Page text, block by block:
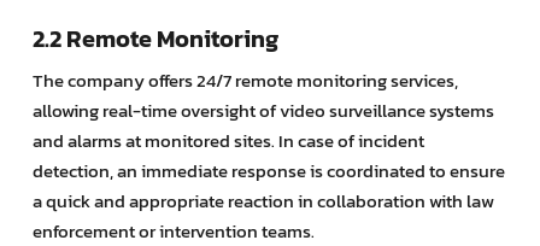
2.2 Remote Monitoring
The company offers 24/7 remote monitoring services,
allowing real-time oversight of video surveillance systems
and alarms at monitored sites. In case of incident
detection, an immediate response is coordinated to ensure
a quick and appropriate reaction in collaboration with law
enforcement or intervention teams.